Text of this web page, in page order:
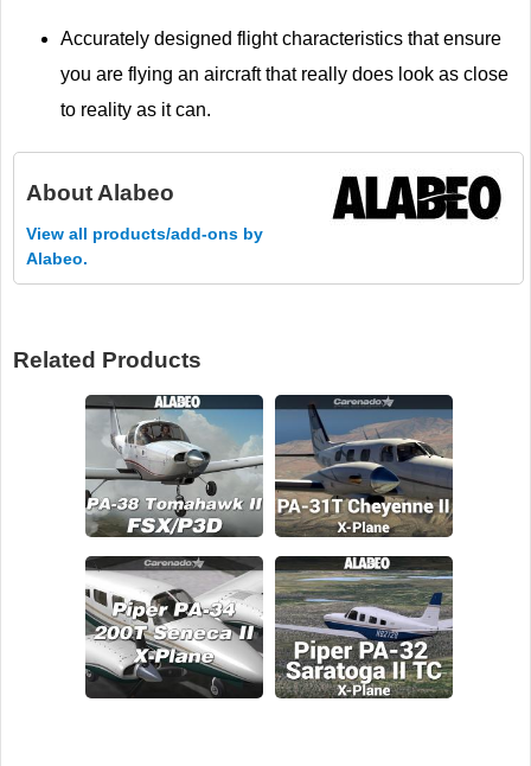
Accurately designed flight characteristics that ensure
you are flying an aircraft that really does look as close
to reality as it can.
About Alabeo
View all products/add-ons by
Alabeo.
Related Products